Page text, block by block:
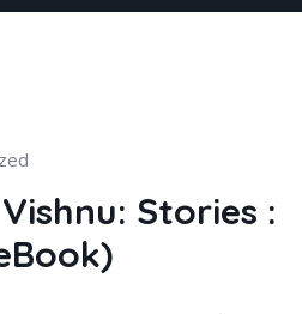
Stories :